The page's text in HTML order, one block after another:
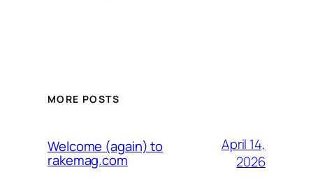
MORE POSTS
Welcome (again) to
rakemag.com
April 14,
2026